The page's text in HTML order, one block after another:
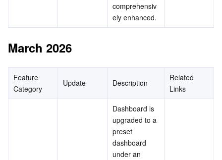
comprehensiv
ely enhanced.
March 2026
Feature
Category
Update Description
Related
Links
Dashboard is
upgraded to a
preset
dashboard
under an